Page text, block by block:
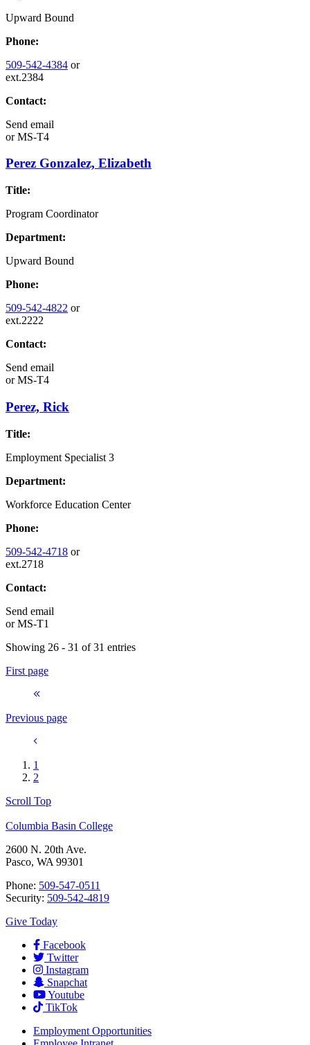
Upward Bound
Phone:
509-542-4384 or
ext.2384
Contact:
Send email
orMS-T4
Perez Gonzalez, Elizabeth
Title:
Program Coordinator
Department:
Upward Bound
Phone:
509-542-4822 or
ext.2222
Contact:
Send email
orMS-T4
Perez, Rick
Title:
Employment Specialist 3
Department:
Workforce Education Center
Phone:
509-542-4718 or
ext.2718
Contact:
Send email
orMS-T1
Showing 26 - 31 of 31 entries
First page
Previous page
1
2
Scroll Top
Columbia Basin College
2600 N. 20th Ave.
Pasco, WA 99301
Phone: 509-547-0511
Security: 509-542-4819
Give Today
Facebook
Twitter
Instagram
Snapchat
Youtube
TikTok
Employment Opportunities